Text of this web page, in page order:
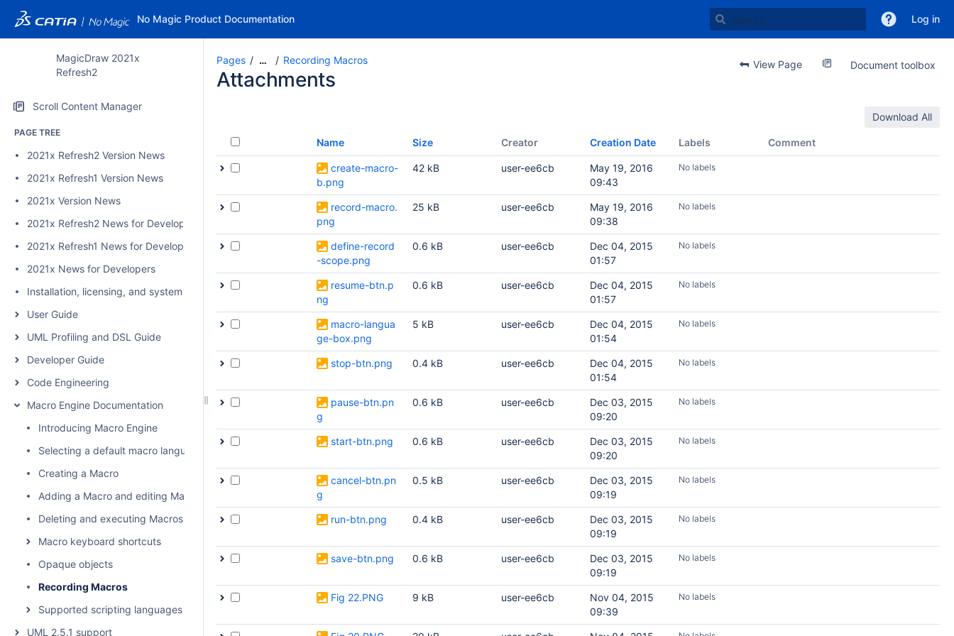
No Magic Product Documentation Log in
MagicDraw 2021x
Refresh2
Scroll Content Manager
PAGE TREE
2021x Refresh2 Version News
2021x Refresh1 Version News
2021x Version News
2021x Refresh2 News for Developers
2021x Refresh1 News for Developers
2021x News for Developers
Installation, licensing, and system requirements
User Guide
UML Profiling and DSL Guide
Developer Guide
Code Engineering
Macro Engine Documentation
Introducing Macro Engine
Selecting a default macro language
Creating a Macro
Adding a Macro and editing Macro information
Deleting and executing Macros
Macro keyboard shortcuts
Opaque objects
Recording Macros
Supported scripting languages
UML 2.5.1 support
View Page Document toolbox
Pages … Recording Macros
Attachments
Download All
Name Size Creator Creation Date Labels Comment
create-macro-
b.png
42 kB user-ee6cb
May 19, 2016
09:43
No labels
record-macro.
png
25 kB user-ee6cb
May 19, 2016
09:38
No labels
define-record
-scope.png
0.6 kB user-ee6cb
Dec 04, 2015
01:57
No labels
resume-btn.p
ng
0.6 kB user-ee6cb
Dec 04, 2015
01:57
No labels
macro-langua
ge-box.png
5 kB user-ee6cb
Dec 04, 2015
01:54
No labels
stop-btn.png 0.4 kB user-ee6cb
Dec 04, 2015
01:54
No labels
pause-btn.pn
g
0.6 kB user-ee6cb
Dec 03, 2015
09:20
No labels
start-btn.png 0.6 kB user-ee6cb
Dec 03, 2015
09:20
No labels
cancel-btn.pn
g
0.5 kB user-ee6cb
Dec 03, 2015
09:19
No labels
run-btn.png 0.4 kB user-ee6cb
Dec 03, 2015
09:19
No labels
save-btn.png 0.6 kB user-ee6cb
Dec 03, 2015
09:19
No labels
Fig 22.PNG 9 kB user-ee6cb
Nov 04, 2015
09:39
No labels